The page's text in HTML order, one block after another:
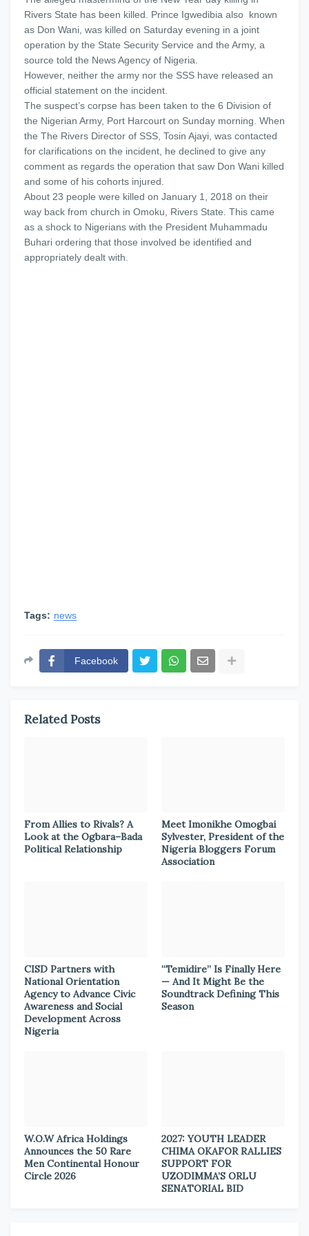
Rivers State has been killed. Prince Igwedibia also known
as Don Wani, was killed on Saturday evening in a joint
operation by the State Security Service and the Army, a
source told the News Agency of Nigeria.
However, neither the army nor the SSS have released an
official statement on the incident.
The suspect’s corpse has been taken to the 6 Division of
the Nigerian Army, Port Harcourt on Sunday morning. When
the The Rivers Director of SSS, Tosin Ajayi, was contacted
for clarifications on the incident, he declined to give any
comment as regards the operation that saw Don Wani killed
and some of his cohorts injured.
About 23 people were killed on January 1, 2018 on their
way back from church in Omoku, Rivers State. This came
as a shock to Nigerians with the President Muhammadu
Buhari ordering that those involved be identified and
appropriately dealt with.
Tags: news
Facebook
Related Posts
From Allies to Rivals? A
Look at the Ogbara–Bada
Political Relationship
Meet Imonikhe Omogbai
Sylvester, President of the
Nigeria Bloggers Forum
Association
CISD Partners with
National Orientation
Agency to Advance Civic
Awareness and Social
Development Across
Nigeria
“Temidire” Is Finally Here
— And It Might Be the
Soundtrack Defining This
Season
W.O.W Africa Holdings
Announces the 50 Rare
Men Continental Honour
Circle 2026
2027: YOUTH LEADER
CHIMA OKAFOR RALLIES
SUPPORT FOR
UZODIMMA’S ORLU
SENATORIAL BID